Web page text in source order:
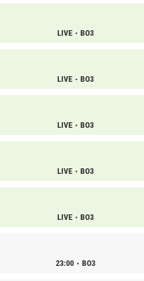
LIVE BO3
LIVE BO3
LIVE BO3
LIVE BO3
LIVE BO3
23:00 BO3